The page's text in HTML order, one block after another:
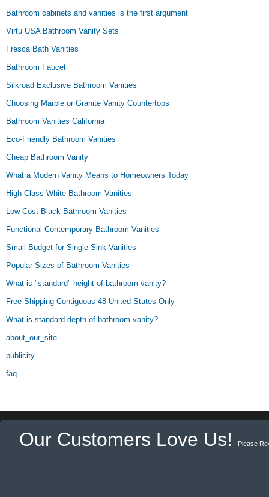
Bathroom cabinets and vanities is the first argument
Virtu USA Bathroom Vanity Sets
Fresca Bath Vanities
Bathroom Faucet
Silkroad Exclusive Bathroom Vanities
Choosing Marble or Granite Vanity Countertops
Bathroom Vanities California
Eco-Friendly Bathroom Vanities
Cheap Bathroom Vanity
What a Modern Vanity Means to Homeowners Today
High Class White Bathroom Vanities
Low Cost Black Bathroom Vanities
Functional Contemporary Bathroom Vanities
Small Budget for Single Sink Vanities
Popular Sizes of Bathroom Vanities
What is "standard" height of bathroom vanity?
Free Shipping Contiguous 48 United States Only
What is standard depth of bathroom vanity?
about_our_site
publicity
faq
Our Customers Love Us! Please